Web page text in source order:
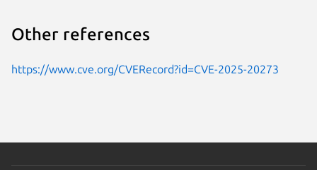
Other references
https://www.cve.org/CVERecord?id=CVE-2025-20273